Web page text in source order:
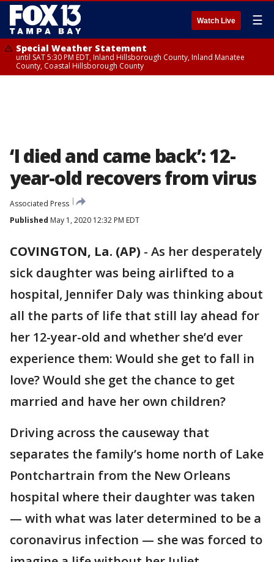
Watch Live ☰
Special Weather Statement
until SAT 5:30 PM EDT, Inland Hillsborough County, Inland Manatee
County, Coastal Hillsborough County
‘I died and came back’: 12-
year-old recovers from virus
Associated Press
Published May 1, 2020 12:32 PM EDT
COVINGTON, La. (AP) - As her desperately
sick daughter was being airlifted to a
hospital, Jennifer Daly was thinking about
all the parts of life that still lay ahead for
her 12-year-old and whether she’d ever
experience them: Would she get to fall in
love? Would she get the chance to get
married and have her own children?
Driving across the causeway that
separates the family’s home north of Lake
Pontchartrain from the New Orleans
hospital where their daughter was taken
— with what was later determined to be a
coronavirus infection — she was forced to